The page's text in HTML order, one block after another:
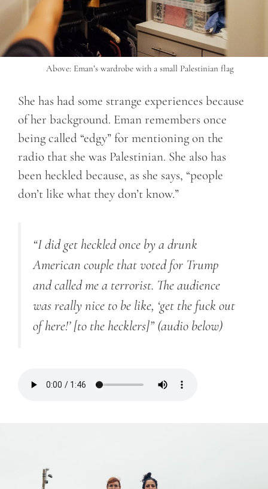
Above: Eman’s wardrobe with a small Palestinian flag
She has had some strange experiences because
of her background. Eman remembers once
being called “edgy” for mentioning on the
radio that she was Palestinian. She also has
been heckled because, as she says, “people
don’t like what they don’t know.”
“I did get heckled once by a drunk
American couple that voted for Trump
and called me a terrorist. The audience
was really nice to be like, ‘get the fuck out
of here!’ [to the hecklers]” (audio below)